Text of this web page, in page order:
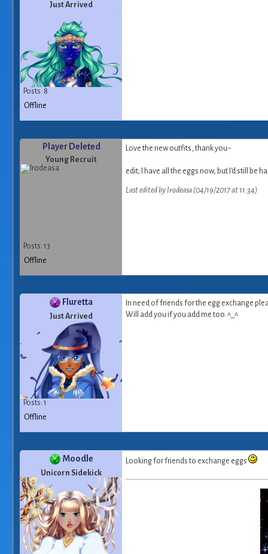
Just Arrived
Posts: 8
Offline
Player Deleted
Young Recruit
Posts: 13
Love the new outfits, thank you~
edit; I have all the eggs now, but I'd still be
Last edited by Irodeasa (04/19/2017 at 11:34)
Offline
Fluretta
Just Arrived
Posts: 1
In need of friends for the egg exchange
Will add you if you add me too. ^_^
Offline
Moodle
Unicorn Sidekick
Looking for friends to exchange eggs